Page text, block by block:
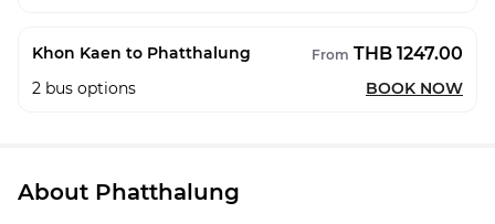
Khon Kaen to Phatthalung From THB 1247.00
2 bus options BOOK NOW
About Phatthalung